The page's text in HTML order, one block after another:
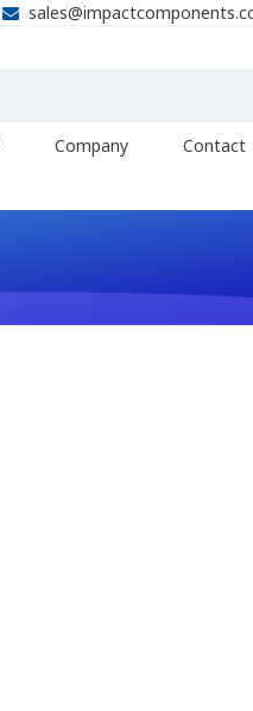
Company Contact